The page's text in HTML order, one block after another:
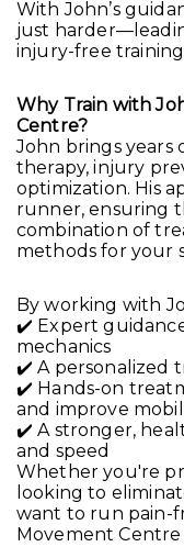
With John’s
just
injury-free training
Why Train with
Centre?
John brings years
therapy, injury
optimization. His
runner, ensuring
combination of
methods for your
By working with
✔️ Expert
mechanics
✔️ A personalized
✔️ Hands-on
and improve
✔️ A stronger,
and speed
Whether you're
looking to
want to run pain-
Movement